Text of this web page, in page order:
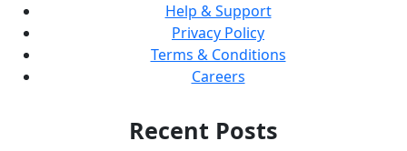
Help & Support
Privacy Policy
Terms & Conditions
Careers
Recent Posts